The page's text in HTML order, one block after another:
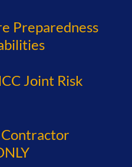
Preparedness
Joint Risk